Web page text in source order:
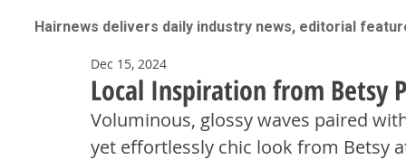
Hairnews delivers daily industry news, editorial
Local Inspiration from Betsy
Dec 15, 2024
Voluminous, glossy waves paired
yet effortlessly chic look from Betsy